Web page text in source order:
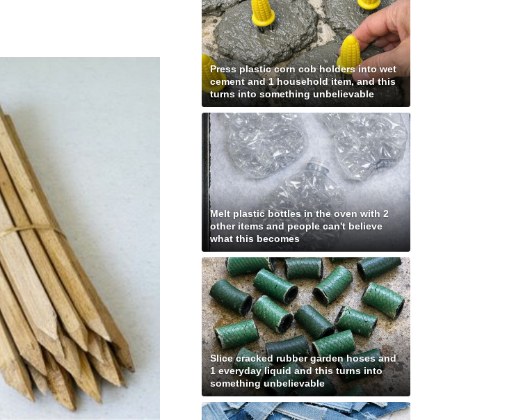
Press plastic corn cob holders into wet
cement and 1 household item, and this
turns into something unbelievable
Melt plastic bottles in the oven with 2
other items and people can't believe
what this becomes
Slice cracked rubber garden hoses and
1 everyday liquid and this turns into
something unbelievable